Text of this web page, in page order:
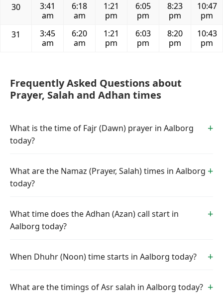
30
3:41
am
6:18
am
1:21
pm
6:05
pm
8:23
pm
10:47
pm
31
3:45
am
6:20
am
1:21
pm
6:03
pm
8:20
pm
10:43
pm
Frequently Asked Questions about
Prayer, Salah and Adhan times
What is the time of Fajr (Dawn) prayer in Aalborg
today?
What are the Namaz (Prayer, Salah) times in Aalborg
today?
What time does the Adhan (Azan) call start in
Aalborg today?
When Dhuhr (Noon) time starts in Aalborg today?
What are the timings of Asr salah in Aalborg today?